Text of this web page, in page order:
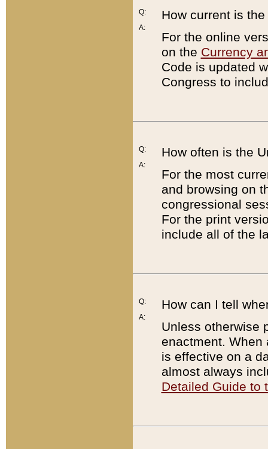
Q:
A:
How current is
For the online
on the Currency
Code is updated
Congress to
Q:
A:
How often is the
For the most
and browsing on
congressional
For the print
include all of the
Q:
A:
How can I tell
Unless otherwise
enactment. When
is effective on a
almost always
Detailed Guide to